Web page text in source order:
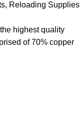
, Reloading Supplies
highest quality
of 70% copper